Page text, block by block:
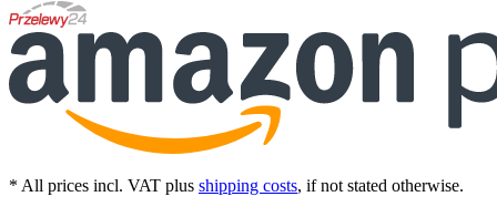
* All prices incl. VAT plus shipping costs, if not stated otherwise.